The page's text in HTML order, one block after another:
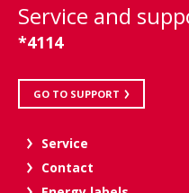
Service and
*4114
GO TO SUPPORT
Service
Contact